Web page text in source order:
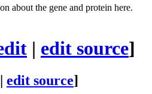
about the gene and protein here.
| edit source]
edit source]